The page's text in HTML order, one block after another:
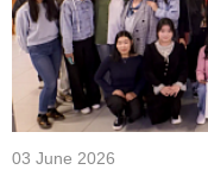
03 June 2026